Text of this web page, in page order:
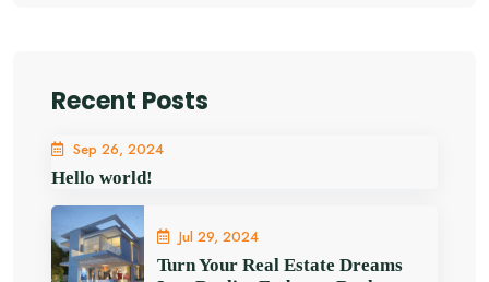
Recent Posts
Sep 26, 2024
Hello world!
Jul 29, 2024
Turn Your Real Estate Dreams